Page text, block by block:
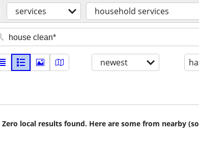
services household services
newest
Zero local results found. Here are some from nearby